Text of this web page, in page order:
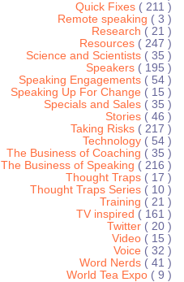
Quick Fixes ( 211 )
Remote speaking ( 3 )
Research ( 21 )
Resources ( 247 )
Science and Scientists ( 35 )
Speakers ( 195 )
Speaking Engagements ( 54 )
Speaking Up For Change ( 15 )
Specials and Sales ( 35 )
Stories ( 46 )
Taking Risks ( 217 )
Technology ( 54 )
The Business of Coaching ( 35 )
The Business of Speaking ( 216 )
Thought Traps ( 17 )
Thought Traps Series ( 10 )
Training ( 21 )
TV inspired ( 161 )
Twitter ( 20 )
Video ( 15 )
Voice ( 32 )
Word Nerds ( 41 )
World Tea Expo ( 9 )